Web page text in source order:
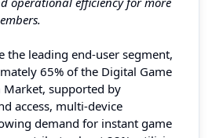
the leading end-user segment,
65% of the Digital Game
supported by
access, multi-device
demand for instant game